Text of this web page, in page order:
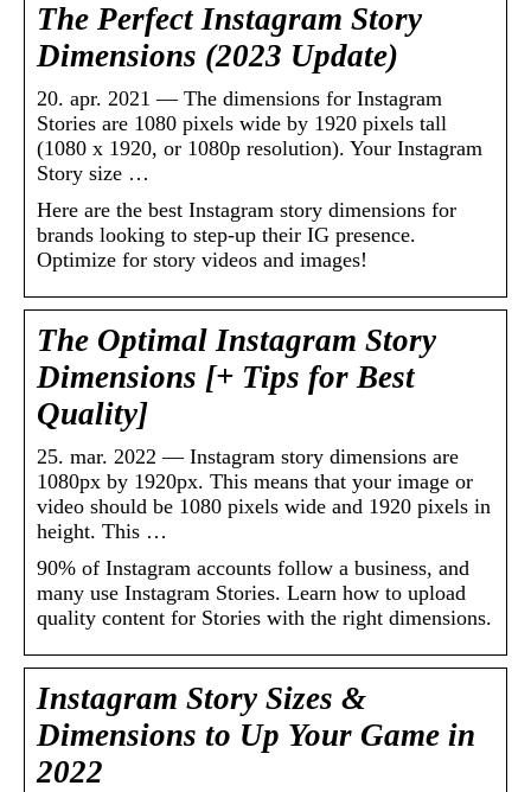
The Perfect Instagram Story
Dimensions (2023 Update)
20. apr. 2021 — The dimensions for Instagram
Stories are 1080 pixels wide by 1920 pixels tall
(1080 x 1920, or 1080p resolution). Your Instagram
Story size …
Here are the best Instagram story dimensions for
brands looking to step-up their IG presence.
Optimize for story videos and images!
The Optimal Instagram Story
Dimensions [+ Tips for Best
Quality]
25. mar. 2022 — Instagram story dimensions are
1080px by 1920px. This means that your image or
video should be 1080 pixels wide and 1920 pixels in
height. This …
90% of Instagram accounts follow a business, and
many use Instagram Stories. Learn how to upload
quality content for Stories with the right dimensions.
Instagram Story Sizes &
Dimensions to Up Your Game in
2022